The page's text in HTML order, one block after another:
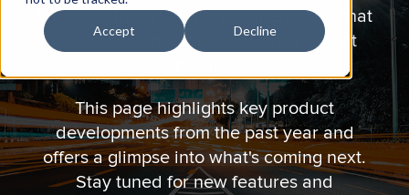
Accept Decline
We’re building lab management tools that
help research teams work smarter, not
This page highlights key product
developments from the past year and
offers a glimpse into what's coming next.
Stay tuned for new features and